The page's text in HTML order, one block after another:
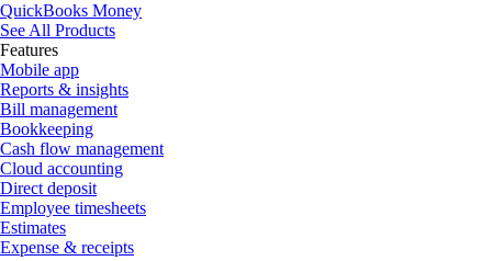
QuickBooks Money
See All Products
Features
Mobile app
Reports & insights
Bill management
Bookkeeping
Cash flow management
Cloud accounting
Direct deposit
Employee timesheets
Estimates
Expense & receipts